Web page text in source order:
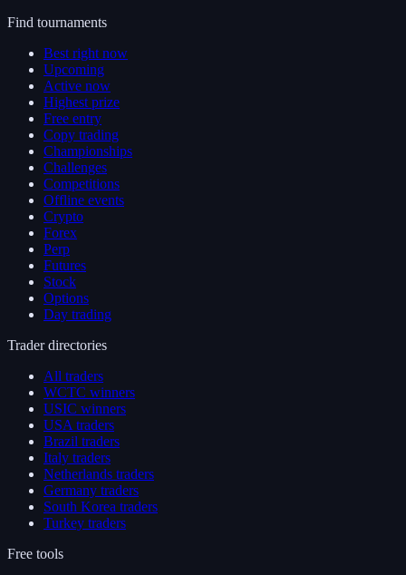
Find tournaments
Best right now
Upcoming
Active now
Highest prize
Free entry
Copy trading
Championships
Challenges
Competitions
Offline events
Crypto
Forex
Perp
Futures
Stock
Options
Day trading
Trader directories
All traders
WCTC winners
USIC winners
USA traders
Brazil traders
Italy traders
Netherlands traders
Germany traders
South Korea traders
Turkey traders
Free tools